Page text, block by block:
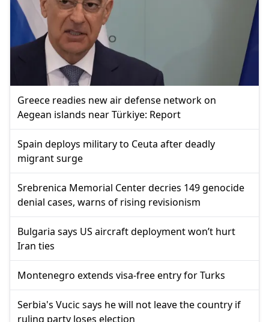
Greece readies new air defense network on
Aegean islands near Türkiye: Report
Spain deploys military to Ceuta after deadly
migrant surge
Srebrenica Memorial Center decries 149 genocide
denial cases, warns of rising revisionism
Bulgaria says US aircraft deployment won’t hurt
Iran ties
Montenegro extends visa-free entry for Turks
Serbia's Vucic says he will not leave the country if
ruling party loses election